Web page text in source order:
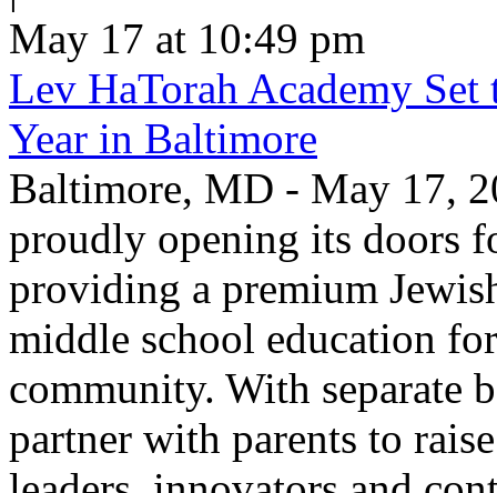
May 17 at 10:49 pm
Lev HaTorah Academy
Year in Baltimore
Baltimore, MD - May 17,
proudly opening its doors
providing a premium
middle school education
community. With separate
partner with parents to